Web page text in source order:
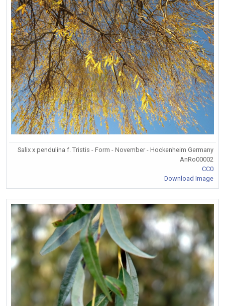
Salix x pendulina f. Tristis - Form - November - Hockenheim Germany
AnRo00002
CC0
Download Image